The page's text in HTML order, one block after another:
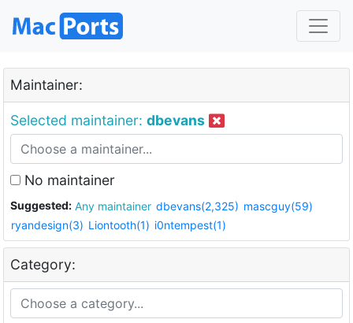
Maintainer:
Selected maintainer: dbevans
No maintainer
Suggested: Any maintainer dbevans(2,325) mascguy(59)
ryandesign(3) Liontooth(1) i0ntempest(1)
Category: